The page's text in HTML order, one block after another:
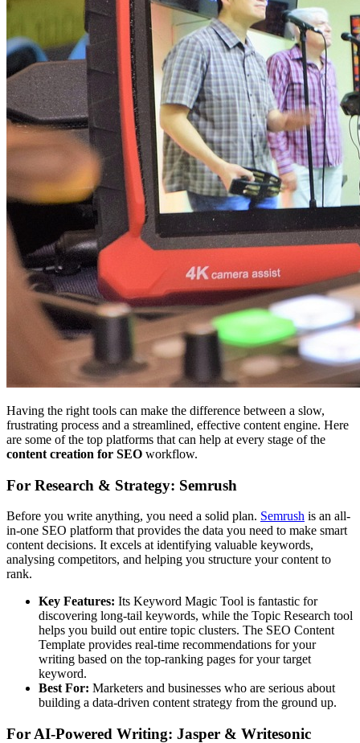
Having the right tools can make the difference between a slow,
frustrating process and a streamlined, effective content engine. Here
are some of the top platforms that can help at every stage of the
content creation for SEO workflow.
For Research & Strategy: Semrush
Before you write anything, you need a solid plan. Semrush is an all-
in-one SEO platform that provides the data you need to make smart
content decisions. It excels at identifying valuable keywords,
analysing competitors, and helping you structure your content to
rank.
Key Features: Its Keyword Magic Tool is fantastic for
discovering long-tail keywords, while the Topic Research tool
helps you build out entire topic clusters. The SEO Content
Template provides real-time recommendations for your
writing based on the top-ranking pages for your target
keyword.
Best For: Marketers and businesses who are serious about
building a data-driven content strategy from the ground up.
For AI-Powered Writing: Jasper & Writesonic